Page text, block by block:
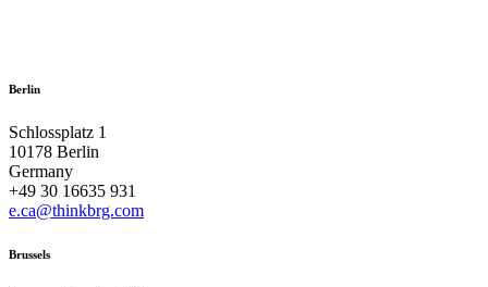
Berlin
Schlossplatz 1
10178 Berlin
Germany
+49 30 16635 931
e.ca@thinkbrg.com
Brussels